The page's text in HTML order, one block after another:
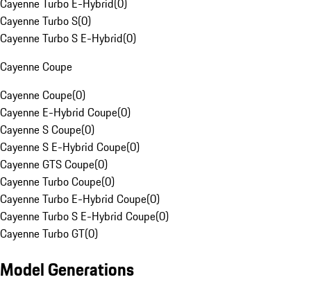
Cayenne Turbo E-Hybrid(0)
Cayenne Turbo S(0)
Cayenne Turbo S E-Hybrid(0)
Cayenne Coupe
Cayenne Coupe(0)
Cayenne E-Hybrid Coupe(0)
Cayenne S Coupe(0)
Cayenne S E-Hybrid Coupe(0)
Cayenne GTS Coupe(0)
Cayenne Turbo Coupe(0)
Cayenne Turbo E-Hybrid Coupe(0)
Cayenne Turbo S E-Hybrid Coupe(0)
Cayenne Turbo GT(0)
Model Generations